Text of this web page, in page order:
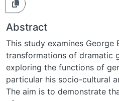
Abstract
This study examines George
transformations of dramatic
exploring the functions of
particular his socio-cultural
The aim is to demonstrate